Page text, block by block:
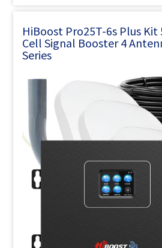
HiBoost Pro25T-6s Plus Kit
Cell Signal Booster 4
Series